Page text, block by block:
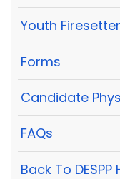
Youth
Forms
Candidate
FAQs
Back To DESPP